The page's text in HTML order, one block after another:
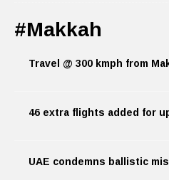
#Makkah
Travel @ 300 kmph from
46 extra flights added for
UAE condemns ballistic